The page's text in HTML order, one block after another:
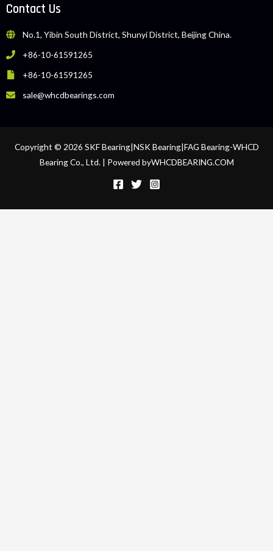
Contact Us
No.1, Yibin South District, Shunyi District, Beijing China.
+86-10-61591265
+86-10-61591265
sale@whcdbearings.com
Copyright © 2026 SKF Bearing|NSK Bearing|FAG Bearing-WHCD
Bearing Co., Ltd. | Powered byWHCDBEARING.COM